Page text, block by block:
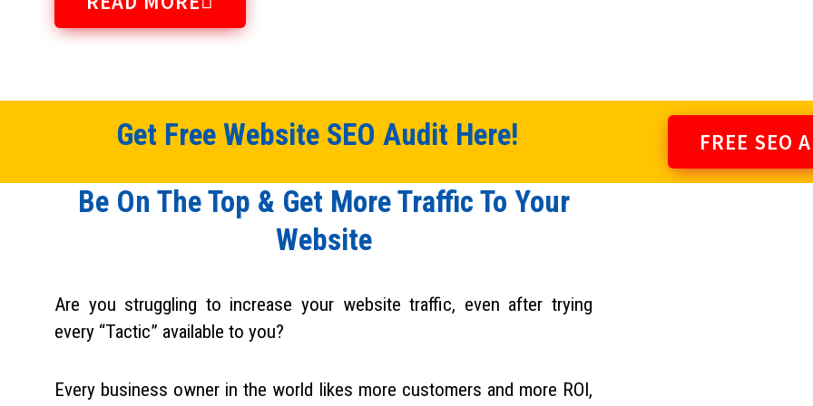
Get Free Website SEO Audit Here! FREE SEO
Be On The Top & Get More Traffic To Your
Website​
Are you struggling to increase your website traffic, even after trying
every “Tactic” available to you?
Every business owner in the world likes more customers and more ROI,